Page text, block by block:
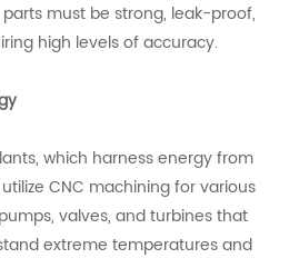
must be strong, leak-proof,
high levels of accuracy.
which harness energy from
CNC machining for various
valves, and turbines that
extreme temperatures and